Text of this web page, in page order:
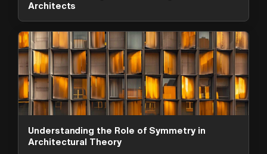
Architects
Understanding the Role of Symmetry in
Architectural Theory